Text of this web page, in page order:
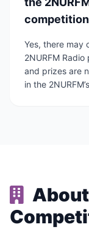
Yes, there may
2NURFM
and prizes are
in the
About